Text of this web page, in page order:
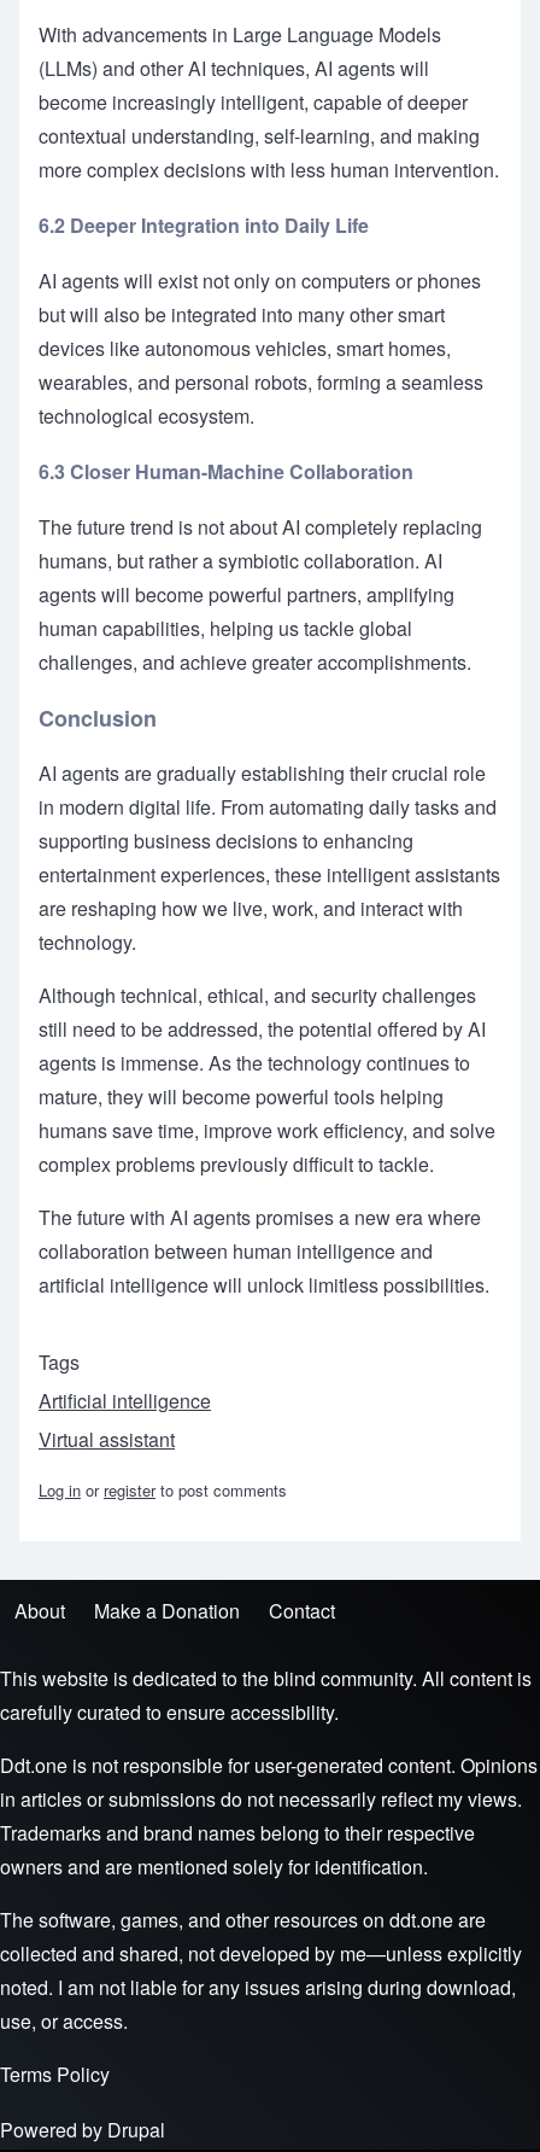
With advancements in Large Language Models
(LLMs) and other AI techniques, AI agents will
become increasingly intelligent, capable of deeper
contextual understanding, self-learning, and making
more complex decisions with less human intervention.
6.2 Deeper Integration into Daily Life
AI agents will exist not only on computers or phones
but will also be integrated into many other smart
devices like autonomous vehicles, smart homes,
wearables, and personal robots, forming a seamless
technological ecosystem.
6.3 Closer Human-Machine Collaboration
The future trend is not about AI completely replacing
humans, but rather a symbiotic collaboration. AI
agents will become powerful partners, amplifying
human capabilities, helping us tackle global
challenges, and achieve greater accomplishments.
Conclusion
AI agents are gradually establishing their crucial role
in modern digital life. From automating daily tasks and
supporting business decisions to enhancing
entertainment experiences, these intelligent assistants
are reshaping how we live, work, and interact with
technology.
Although technical, ethical, and security challenges
still need to be addressed, the potential offered by AI
agents is immense. As the technology continues to
mature, they will become powerful tools helping
humans save time, improve work efficiency, and solve
complex problems previously difficult to tackle.
The future with AI agents promises a new era where
collaboration between human intelligence and
artificial intelligence will unlock limitless possibilities.
Tags
Artificial intelligence
Virtual assistant
Log in or registerto post comments
Footer menu
About Make a Donation Contact
This website is dedicated to the blind community. All content is
carefully curated to ensure accessibility.
Ddt.one is not responsible for user-generated content. Opinions
in articles or submissions do not necessarily reflect my views.
Trademarks and brand names belong to their respective
owners and are mentioned solely for identification.
The software, games, and other resources on ddt.one are
collected and shared, not developed by me—unless explicitly
noted. I am not liable for any issues arising during download,
use, or access.
Terms Policy
Powered by Drupal